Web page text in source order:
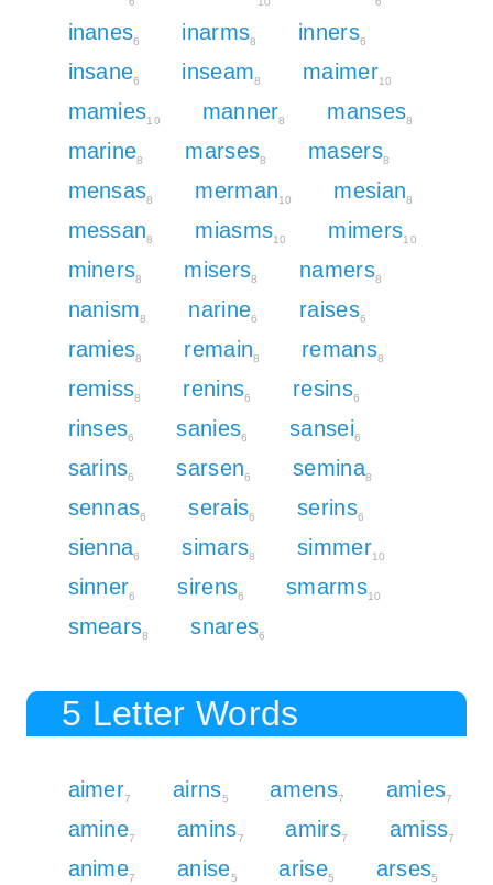
inanes6 inarms8 inners6
insane6 inseam8 maimer10
mamies10 manner8 manses8
marine8 marses8 masers8
mensas8 merman10 mesian8
messan8 miasms10 mimers10
miners8 misers8 namers8
nanism8 narine6 raises6
ramies8 remain8 remans8
remiss8 renins6 resins6
rinses6 sanies6 sansei6
sarins6 sarsen6 semina8
sennas6 serais6 serins6
sienna6 simars8 simmer10
sinner6 sirens6 smarms10
smears8 snares6
5 Letter Words
aimer7 airns5 amens7 amies7
amine7 amins7 amirs7 amiss7
anime7 anise5 arise5 arses5